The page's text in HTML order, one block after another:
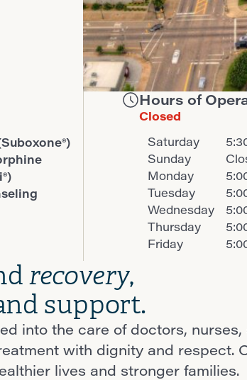
Hours of
Closed
Saturday
Sunday
Monday
Tuesday
Wednesday
Thursday
Friday
recovery,
support.
into the care of doctors,
with dignity and respect.
lives and stronger families.